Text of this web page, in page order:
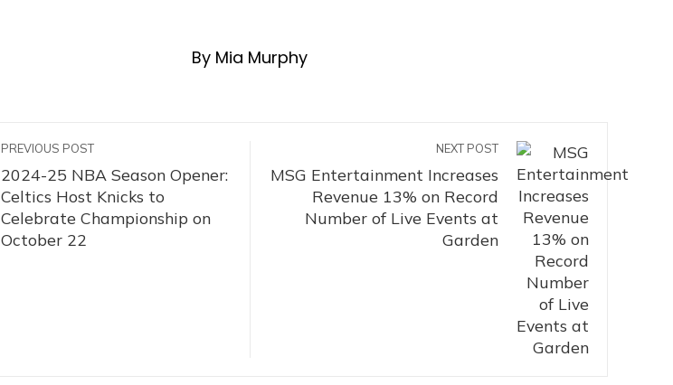
By Mia Murphy
PREVIOUS POST
2024-25 NBA Season Opener:
Celtics Host Knicks to
Celebrate Championship on
October 22
NEXT POST
MSG Entertainment Increases
Revenue 13% on Record
Number of Live Events at
Garden